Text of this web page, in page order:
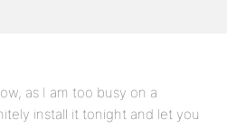
as I am too busy on a
install it tonight and let you